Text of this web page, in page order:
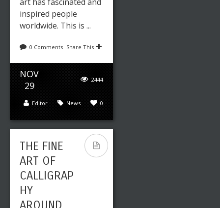
inspired people
worldwide. This is ...
0 Comments Share This
NOV
29
2444
0
News
Editor
THE FINE
ART OF
CALLIGRAP
HY
AROUND